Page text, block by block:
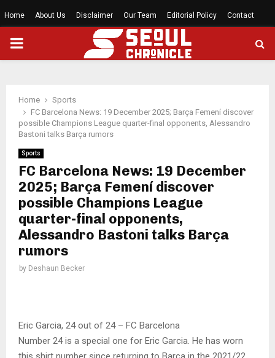
Home About Us Disclaimer Our Team Editorial Policy Contact
PRIMARY
Home
Sports
FC Barcelona News: 19 December 2025; Barça Femení discover
possible Champions League quarter-final opponents, Alessandro
Bastoni talks Barça rumors
Sports
FC Barcelona News: 19 December
2025; Barça Femení discover
possible Champions League
quarter-final opponents,
Alessandro Bastoni talks Barça
rumors
by Deshaun Becker
Eric Garcia, 24 out of 24 – FC Barcelona
Number 24 is a special one for Eric Garcia. He has worn